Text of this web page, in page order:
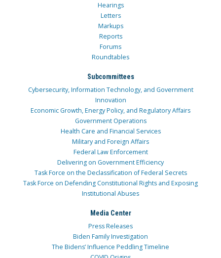
Hearings
Letters
Markups
Reports
Forums
Roundtables
Subcommittees
Cybersecurity, Information Technology, and Government
Innovation
Economic Growth, Energy Policy, and Regulatory Affairs
Government Operations
Health Care and Financial Services
Military and Foreign Affairs
Federal Law Enforcement
Delivering on Government Efficiency
Task Force on the Declassification of Federal Secrets
Task Force on Defending Constitutional Rights and Exposing
Institutional Abuses
Media Center
Press Releases
Biden Family Investigation
The Bidens’ Influence Peddling Timeline